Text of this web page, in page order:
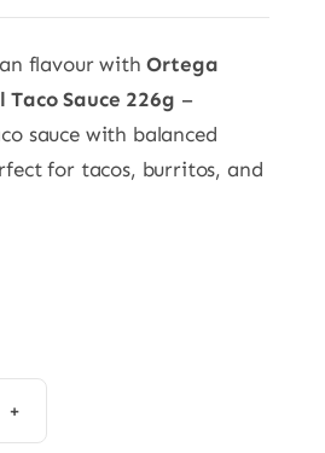
flavour withOrtega
Sauce 226g –
sauce with balanced
for tacos, burritos, and